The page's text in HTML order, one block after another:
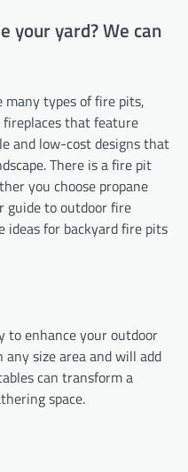
your yard? We can
many types of fire pits,
that feature
and low-cost designs that
There is a fire pit
you choose propane
guide to outdoor fire
ideas for backyard fire pits
to enhance your outdoor
any size area and will add
can transform a
space.